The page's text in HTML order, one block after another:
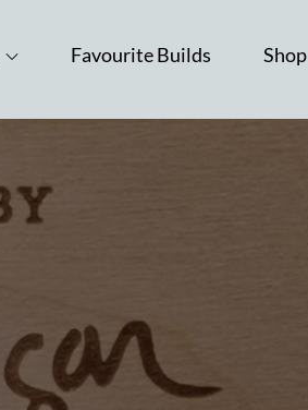
Favourite Builds Shop